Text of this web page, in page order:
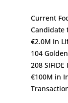
Current
Candidate
€2.0M in
104
208
€100M in